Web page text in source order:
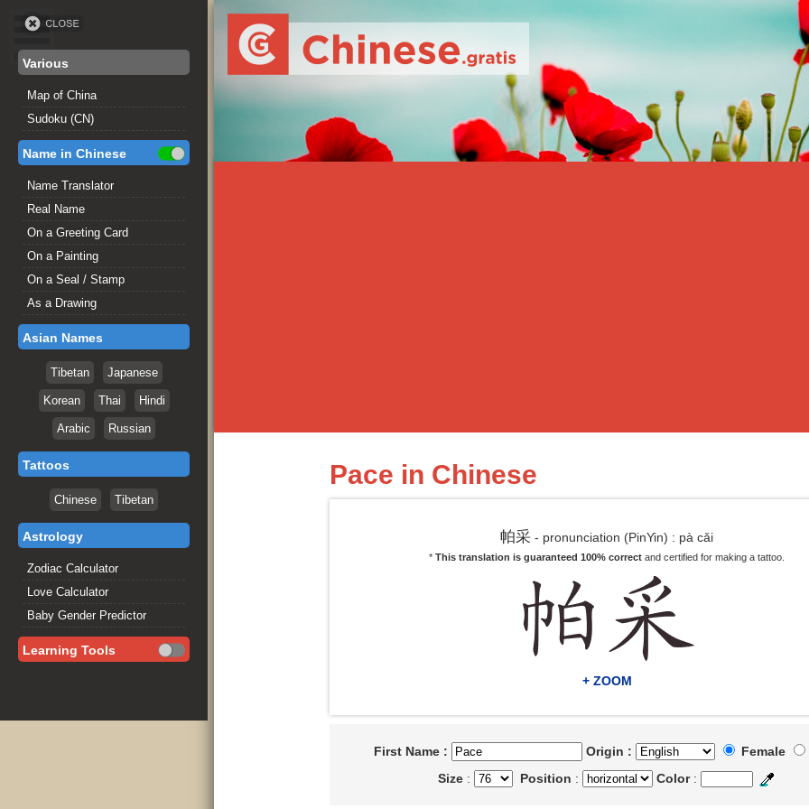
Various
Map of China
Sudoku (CN)
Name in Chinese
Name Translator
Real Name
On a Greeting Card
On a Painting
On a Seal / Stamp
As a Drawing
Asian Names
Tibetan Japanese
Korean Thai Hindi
Arabic Russian
Tattoos
Chinese Tibetan
Astrology
Zodiac Calculator
Love Calculator
Baby Gender Predictor
Learning Tools
Pace in Chinese
帕采 - pronunciation (PinYin) : pà cǎi
* This translation is guaranteed 100% correct and certified for making a tattoo.
+ ZOOM
First Name : Origin : Female
Size : Position : Color :